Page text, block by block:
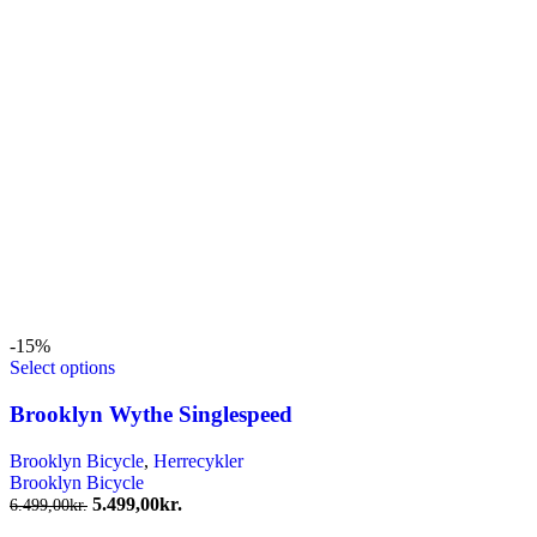
-15%
Select options
Brooklyn Wythe Singlespeed
Brooklyn Bicycle, Herrecykler
Brooklyn Bicycle
6.499,00kr. Den
5.499,00kr.